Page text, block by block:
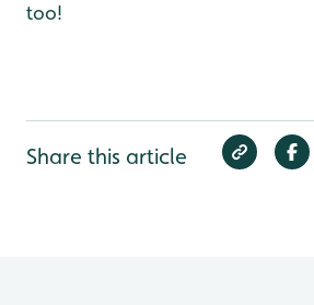
too!
Share this article